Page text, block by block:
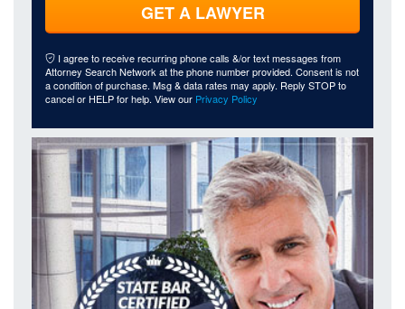
GET A LAWYER
I agree to receive recurring phone calls &/or text messages from
Attorney Search Network at the phone number provided. Consent is not
a condition of purchase. Msg & data rates may apply. Reply STOP to
cancel or HELP for help. View our Privacy Policy